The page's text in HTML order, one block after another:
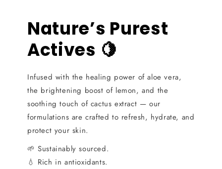
Nature’s Purest
Actives 🍋
Infused with the healing power of aloe vera,
the brightening boost of lemon, and the
soothing touch of cactus extract — our
formulations are crafted to refresh, hydrate, and
protect your skin.
🌱 Sustainably sourced.
💧 Rich in antioxidants.